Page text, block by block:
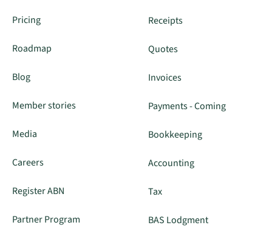
Pricing
Roadmap
Blog
Member stories
Media
Careers
Register ABN
Partner Program
Receipts
Quotes
Invoices
Payments - Coming
Bookkeeping
Accounting
Tax
BAS Lodgment